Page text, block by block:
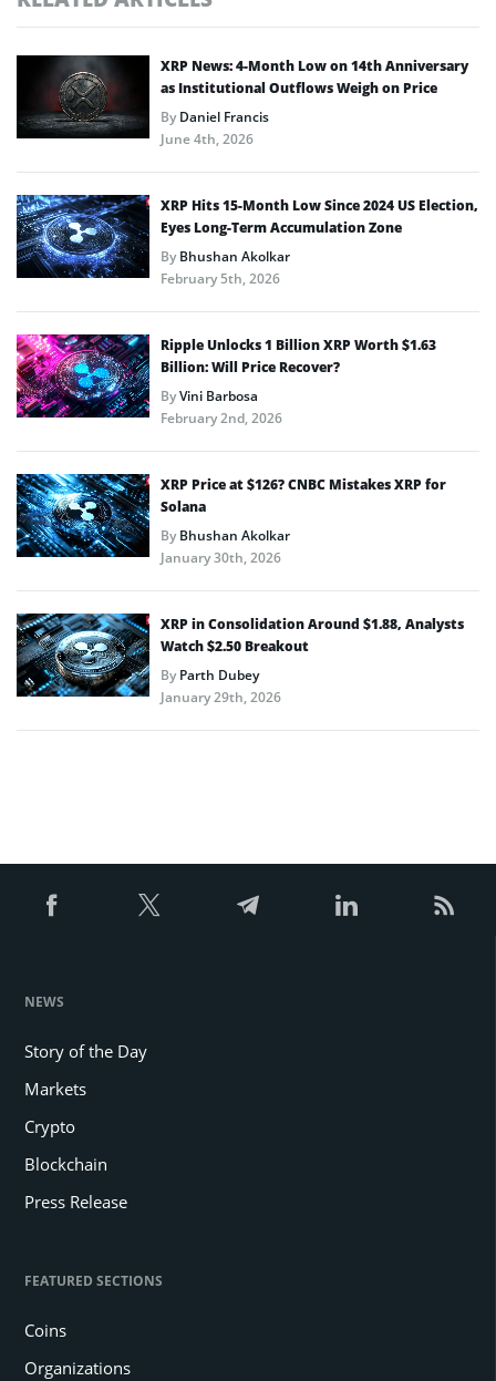
XRP News: 4-Month Low on 14th Anniversary
as Institutional Outflows Weigh on Price
ByDaniel Francis
June 4th, 2026
XRP Hits 15-Month Low Since 2024 US Election,
Eyes Long-Term Accumulation Zone
ByBhushan Akolkar
February 5th, 2026
Ripple Unlocks 1 Billion XRP Worth $1.63
Billion: Will Price Recover?
ByVini Barbosa
February 2nd, 2026
XRP Price at $126? CNBC Mistakes XRP for
Solana
ByBhushan Akolkar
January 30th, 2026
XRP in Consolidation Around $1.88, Analysts
Watch $2.50 Breakout
ByParth Dubey
January 29th, 2026
NEWS
Story of the Day
Markets
Crypto
Blockchain
Press Release
FEATURED SECTIONS
Coins
Organizations